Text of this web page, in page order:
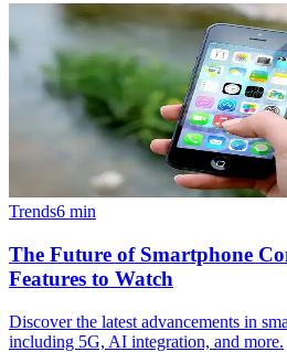
Trends6 min
The Future of Smartphone
Features to Watch
Discover the latest advancements in
including 5G, AI integration, and more.